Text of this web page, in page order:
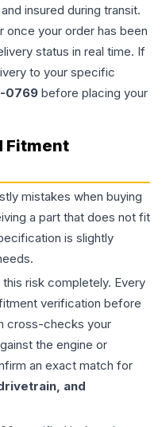
insured during transit.
once your order has been
status in real time. If
to your specific
0769 before placing your
Fitment
mistakes when buying
a part that does not fit
is slightly
risk completely. Every
verification before
cross-checks your
the engine or
an exact match for
and